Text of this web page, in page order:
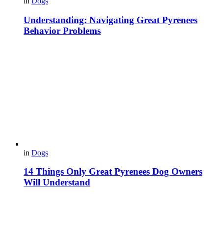
Understanding: Navigating Great Pyrenees
Behavior Problems
in Dogs
14 Things Only Great Pyrenees Dog Owners
Will Understand